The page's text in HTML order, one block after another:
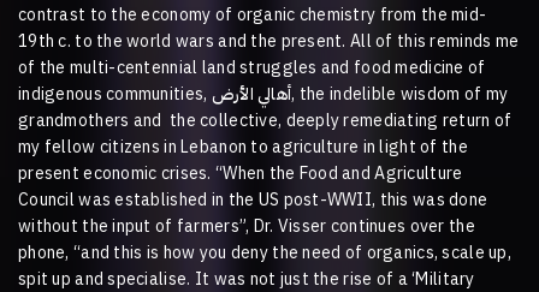
contrast to the economy of organic chemistry from the mid-
19th c. to the world wars and the present. All of this reminds me
of the multi-centennial land struggles and food medicine of
indigenous communities,
أهالي الأرض
, the indelible wisdom of my
grandmothers and the collective, deeply remediating return of
my fellow citizens in Lebanon to agriculture in light of the
present economic crises. “When the Food and Agriculture
Council was established in the US post-WWII, this was done
without the input of farmers”, Dr. Visser continues over the
phone, “and this is how you deny the need of organics, scale up,
spit up and specialise. It was not just the rise of a‘Military